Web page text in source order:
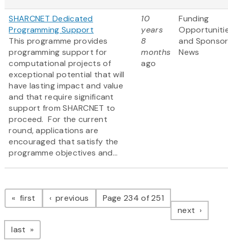
SHARCNET Dedicated
Programming Support
This programme provides
programming support for
computational projects of
exceptional potential that will
have lasting impact and value
and that require significant
support from SHARCNET to
proceed. For the current
round, applications are
encouraged that satisfy the
programme objectives and...
10
years
8
months
ago
Funding
and Sponsor
News
Pagination
first page previous pagePage 234 of 251
next page
last page